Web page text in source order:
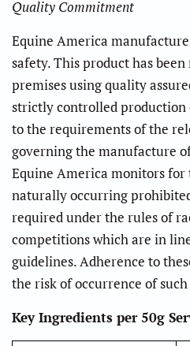
Quality Commitment
Equine America
safety. This product has
premises using quality
strictly controlled production
to the requirements of the
governing the manufacture
Equine America monitors for
naturally occurring
required under the rules of
competitions which are in
guidelines. Adherence to
the risk of occurrence of
Key Ingredients per 50g